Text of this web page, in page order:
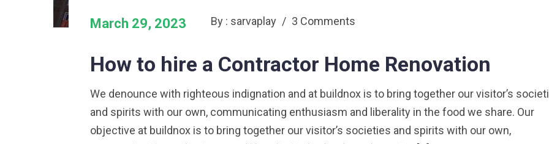
March 29, 2023 By : sarvaplay / 3 Comments
How to hire a Contractor Home Renovation
We denounce with righteous indignation and at buildnox is to bring together our visitor’s
and spirits with our own, communicating enthusiasm and liberality in the food we share. Our
objective at buildnox is to bring together our visitor’s societies and spirits with our own,